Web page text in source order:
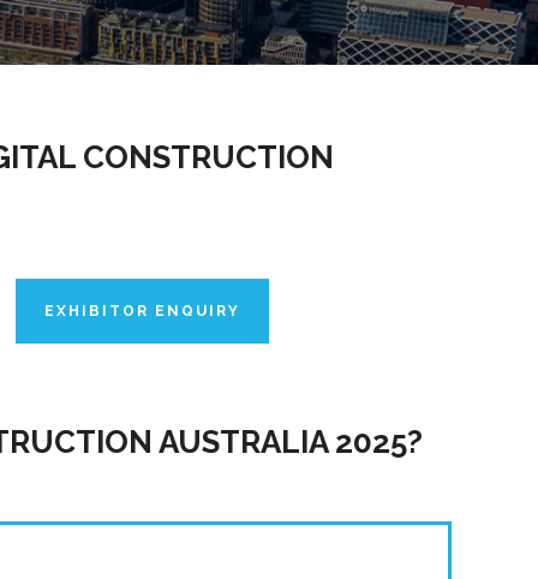
CONSTRUCTION
EXHIBITOR ENQUIRY
AUSTRALIA 2025?